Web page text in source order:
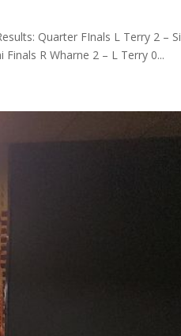
Quarter FInals L Terry 2 – Si
R Wharne 2 – L Terry 0...